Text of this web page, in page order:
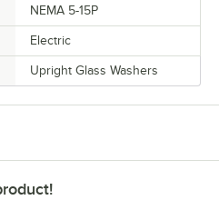
NEMA 5-15P
Electric
Upright Glass Washers